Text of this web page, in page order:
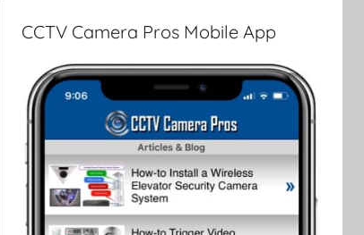
CCTV Camera Pros Mobile App